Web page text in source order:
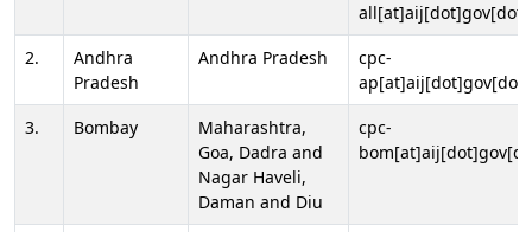
2.
Andhra
Pradesh
Andhra Pradesh
cpc-
3.
Bombay
Maharashtra,
Goa, Dadra and
Nagar Haveli,
Daman and Diu
cpc-